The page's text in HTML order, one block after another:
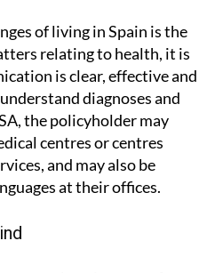
of living in Spain is the
relating to health, it is
is clear, effective and
diagnoses and
the policyholder may
centres or centres
and may also be